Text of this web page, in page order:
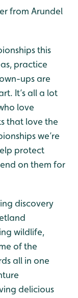
from Arundel
this
practice
ups are
It’s all a lot
love
that love the
we’re
protect
on them for
discovery
wildlife,
of the
all in one
delicious